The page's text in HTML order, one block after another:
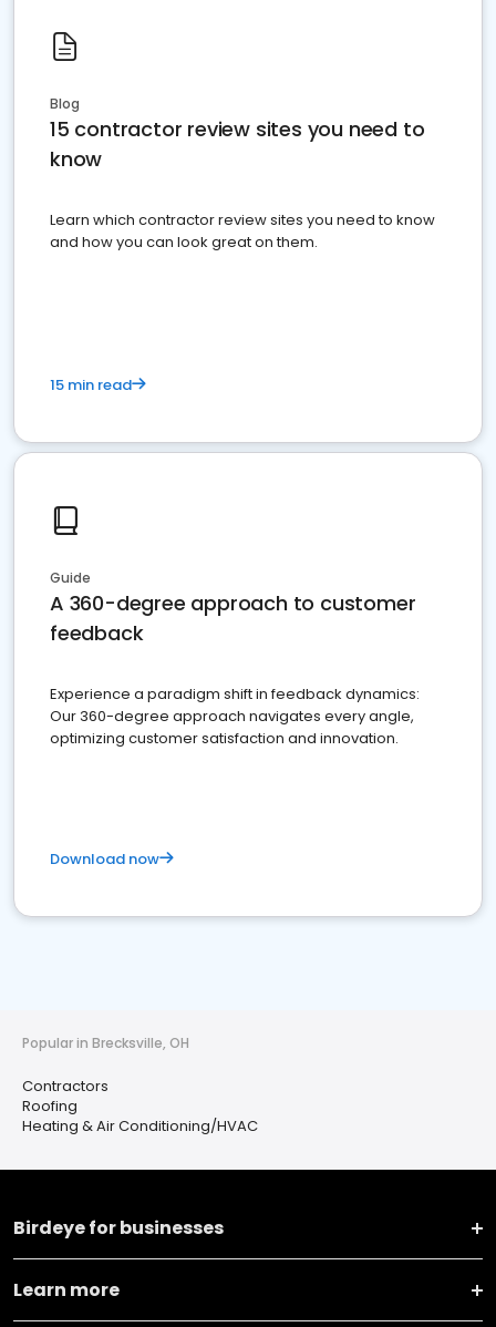
Blog
15 contractor review sites you need to
know
Learn which contractor review sites you need to know
and how you can look great on them.
15 min read
Guide
A 360-degree approach to customer
feedback
Experience a paradigm shift in feedback dynamics:
Our 360-degree approach navigates every angle,
optimizing customer satisfaction and innovation.
Download now
Popular in Brecksville, OH
Contractors
Roofing
Heating & Air Conditioning/HVAC
Birdeye for businesses
Learn more